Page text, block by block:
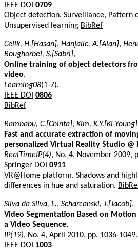
IEEE DOI 0709
Object detection, Surveillance, Pattern
Unsupervised learning BibRef
Celik, H.[Hasan], Hanjalic, A.[Alan],
Boughorbel, S.[Sabri],
Online training of object detectors
video,
Learning08(1-7).
IEEE DOI 0806
BibRef
Rambabu, C.[Chinta], Kim, K.Y.[Ki-Young]
Fast and accurate extraction of
personalized Virtual Reality Studio @
RealTimeIP(4), No. 4, November 2009,
Springer DOI 0911
VR@Home platform. Shadows and
differences in hue and saturation.
Silva da Silva, L., Scharcanski, J.[Jacob],
Video Segmentation Based on
a Video Sequence,
IP(19), No. 4, April 2010, pp. 1036-1049.
IEEE DOI
1003